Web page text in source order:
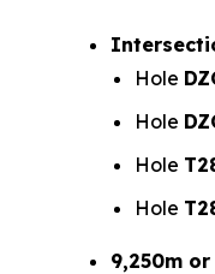
Hole
Hole
Hole
Hole
9,250m